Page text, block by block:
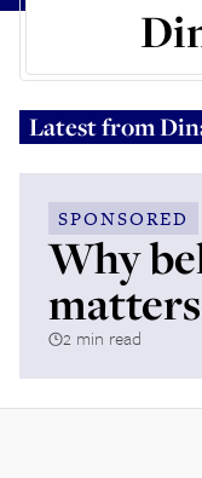
Latest from
SPONSORED
Why
matters
2 min read